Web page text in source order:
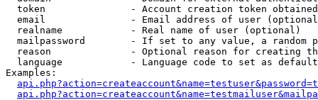
token               - Account creation token
email               - Email address of user
  realname            - Real name of user (optional)
mailpassword        - If set to any value, a random
reason              - Optional reason for creating
language            - Language code to set as
Examples: